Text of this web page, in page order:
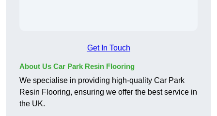
Get In Touch
About Us Car Park Resin Flooring
We specialise in providing high-quality Car Park
Resin Flooring, ensuring we offer the best service in
the UK.